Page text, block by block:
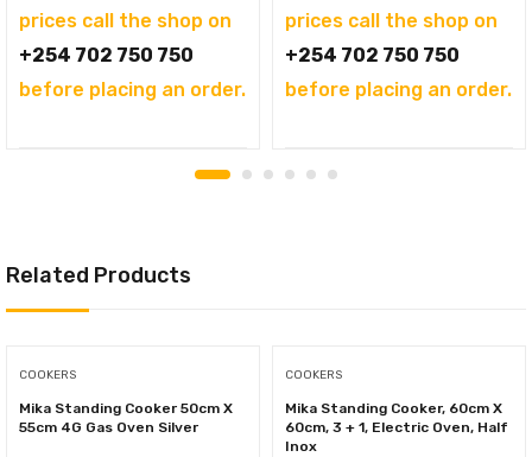
prices call the shop on
+254 702 750 750
before placing an order.
prices call the shop on
+254 702 750 750
before placing an order.
Related Products
COOKERS
Mika Standing Cooker 50cm X
55cm 4G Gas Oven Silver
COOKERS
Mika Standing Cooker, 60cm X
60cm, 3 + 1, Electric Oven, Half
Inox